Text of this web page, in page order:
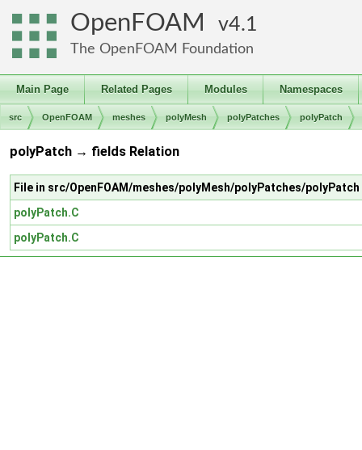
OpenFOAM 4.1
The OpenFOAM Foundation
Main Page Related Pages Modules Namespaces
src OpenFOAM meshes polyMesh polyPatches polyPatch
polyPatch → fields Relation
File in src/OpenFOAM/meshes/polyMesh/polyPatches/polyPatch
polyPatch.C
polyPatch.C